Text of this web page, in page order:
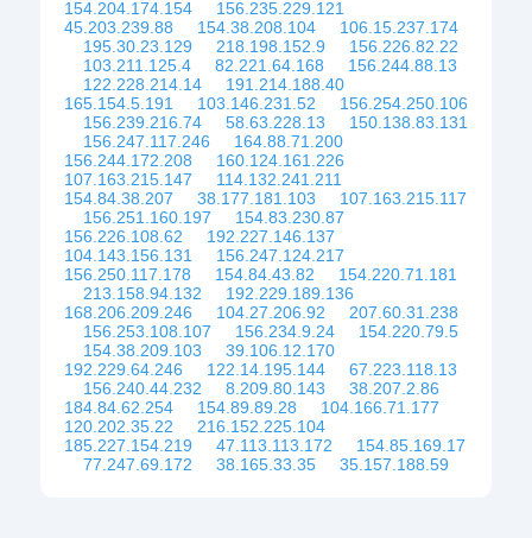
154.204.174.154
156.235.229.121
45.203.239.88
154.38.208.104
106.15.237.174
195.30.23.129
218.198.152.9
156.226.82.22
103.211.125.4
82.221.64.168
156.244.88.13
122.228.214.14
191.214.188.40
165.154.5.191
103.146.231.52
156.254.250.106
156.239.216.74
58.63.228.13
150.138.83.131
156.247.117.246
164.88.71.200
156.244.172.208
160.124.161.226
107.163.215.147
114.132.241.211
154.84.38.207
38.177.181.103
107.163.215.117
156.251.160.197
154.83.230.87
156.226.108.62
192.227.146.137
104.143.156.131
156.247.124.217
156.250.117.178
154.84.43.82
154.220.71.181
213.158.94.132
192.229.189.136
168.206.209.246
104.27.206.92
207.60.31.238
156.253.108.107
156.234.9.24
154.220.79.5
154.38.209.103
39.106.12.170
192.229.64.246
122.14.195.144
67.223.118.13
156.240.44.232
8.209.80.143
38.207.2.86
184.84.62.254
154.89.89.28
104.166.71.177
120.202.35.22
216.152.225.104
185.227.154.219
47.113.113.172
154.85.169.17
77.247.69.172
38.165.33.35 35.157.188.59